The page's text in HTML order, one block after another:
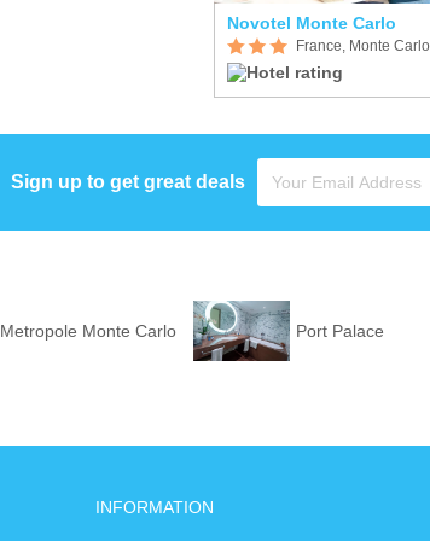
Novotel Monte Carlo
France, Monte Carlo
Sign up to get great deals
Metropole Monte Carlo Port Palace
INFORMATION